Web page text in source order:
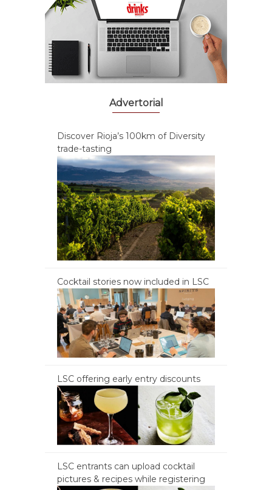
Advertorial
Discover Rioja’s 100km of Diversity
trade-tasting
Cocktail stories now included in LSC
LSC offering early entry discounts
LSC entrants can upload cocktail
pictures & recipes while registering